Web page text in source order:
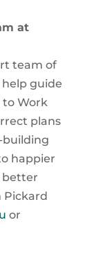
at
team of
guide
to Work
plans
building
happier
better
Pickard
or